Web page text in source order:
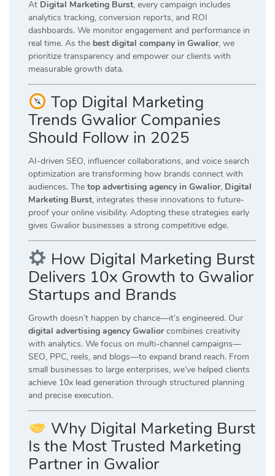
At Digital Marketing Burst, every campaign includes
analytics tracking, conversion reports, and ROI
dashboards. We monitor engagement and performance in
real time. As the best digital company in Gwalior, we
prioritize transparency and empower our clients with
measurable growth data.
Top Digital Marketing
Trends Gwalior Companies
Should Follow in 2025
AI-driven SEO, influencer collaborations, and voice search
optimization are transforming how brands connect with
audiences. The top advertising agency in Gwalior, Digital
Marketing Burst, integrates these innovations to future-
proof your online visibility. Adopting these strategies early
gives Gwalior businesses a strong competitive edge.
How Digital Marketing Burst
Delivers 10x Growth to Gwalior
Startups and Brands
Growth doesn’t happen by chance—it’s engineered. Our
digital advertising agency Gwaliorcombines creativity
with analytics. We focus on multi-channel campaigns—
SEO, PPC, reels, and blogs—to expand brand reach. From
small businesses to large enterprises, we’ve helped clients
achieve 10x lead generation through structured planning
and precise execution.
Why Digital Marketing Burst
Is the Most Trusted Marketing
Partner in Gwalior